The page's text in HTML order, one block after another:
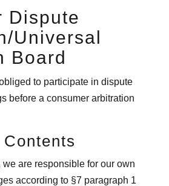
Dispute
Universal
Board
to participate in dispute
before a consumer arbitration
are responsible for our own
according to §7 paragraph 1